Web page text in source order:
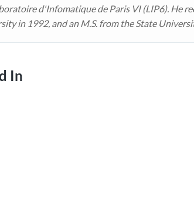
d'Infomatique de Paris VI (LIP6). He
in 1992, and an M.S. from the State
In